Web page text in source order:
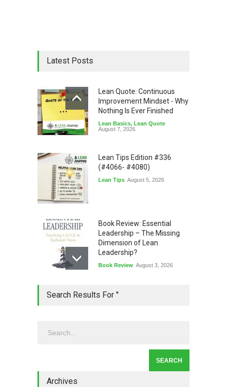
Latest Posts
Lean Quote: Continuous
Improvement Mindset - Why
Nothing Is Ever Finished
Lean Basics, Lean Quote
August 7, 2026
Lean Tips Edition #336
(#4066- #4080)
Lean Tips August 5, 2026
Book Review: Essential
Leadership – The Missing
Dimension of Lean
Leadership?
Book Review August 3, 2026
Leadership - Building a
Lean Roundup #206 – July
Search Results For ''
Archives